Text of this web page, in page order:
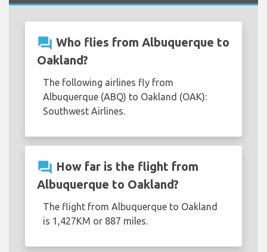
question_answer Who flies from Albuquerque to
Oakland?
The following airlines fly from
Albuquerque (ABQ) to Oakland (OAK):
Southwest Airlines.
question_answer How far is the flight from
Albuquerque to Oakland?
The flight from Albuquerque to Oakland
is 1,427KM or 887 miles.